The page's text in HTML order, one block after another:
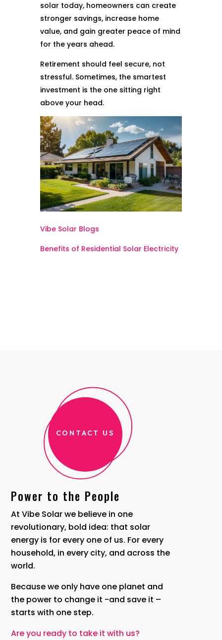
solar today, homeowners can create
stronger savings, increase home
value, and gain greater peace of mind
for the years ahead.
Retirement should feel secure, not
stressful. Sometimes, the smartest
investment is the one sitting right
above your head.
Vibe Solar Blogs
Benefits of Residential Solar Electricity
CONTACT US
Power to the People
At Vibe Solar we believe in one
revolutionary, bold idea: that solar
energy is for every one of us. For every
household, in every city, and across the
world.
Because we only have one planet and
the power to change it -and save it –
starts with one step.
Are you ready to take it with us?